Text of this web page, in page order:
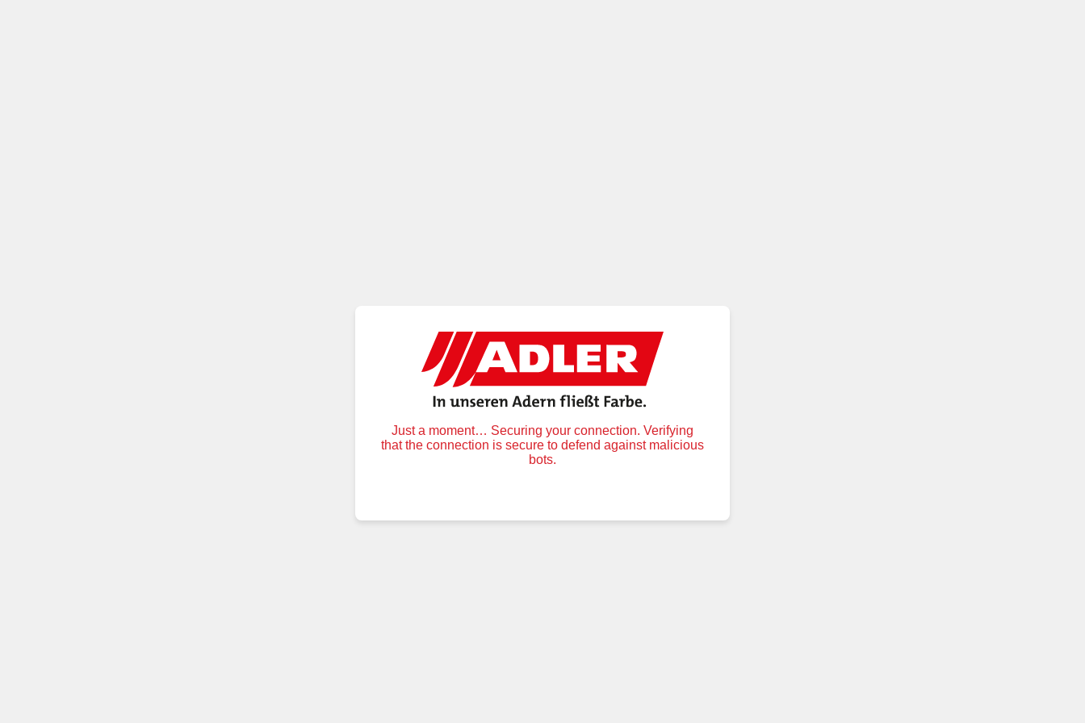
Just a moment… Securing your connection. Verifying
that the connection is secure to defend against malicious
bots.